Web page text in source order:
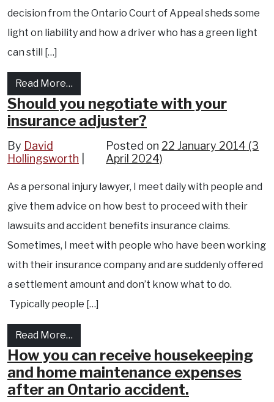
decision from the Ontario Court of Appeal sheds some
light on liability and how a driver who has a green light
can still […]
Read More…
Should you negotiate with your
insurance adjuster?
Posted on 22 January 2014 (3
April 2024)
By David
Hollingsworth
As a personal injury lawyer, I meet daily with people and
give them advice on how best to proceed with their
lawsuits and accident benefits insurance claims.
Sometimes, I meet with people who have been working
with their insurance company and are suddenly offered
a settlement amount and don’t know what to do.
Typically people […]
Read More…
How you can receive housekeeping
and home maintenance expenses
after an Ontario accident.